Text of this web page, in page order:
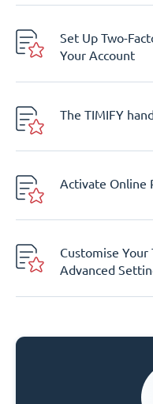
Set Up Two-
Your Account
The TIMIFY
Activate Online
Customise Your
Advanced